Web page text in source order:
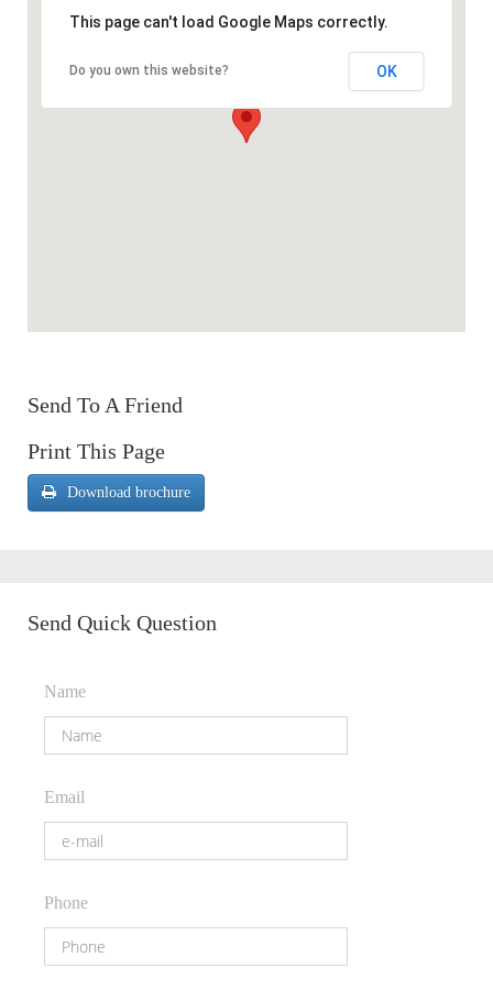
This page can't load Google Maps correctly.
Do you own this website? OK
Send To A Friend
Print This Page
Download brochure
Send Quick Question
Name
Email
Phone